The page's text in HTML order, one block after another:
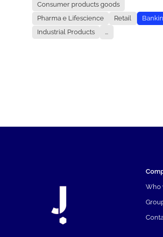
Consumer products goods
Pharma e Lifescience
Retail
Industrial Products
...
Who